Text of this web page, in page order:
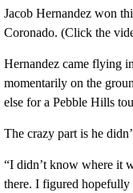
Jacob Hernandez won
Coronado. (Click the
Hernandez came flying
momentarily on the
else for a Pebble Hills
The crazy part is he
“I didn’t know where it
there. I figured